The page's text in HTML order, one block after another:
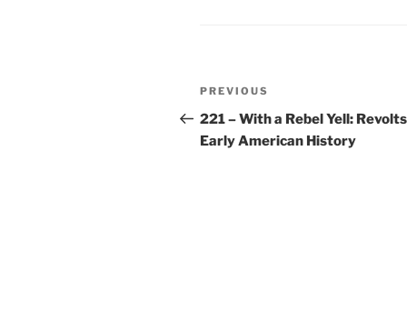
Post
navigation
Previous
Post
PREVIOUS
221 – With a Rebel Yell:
Early American History